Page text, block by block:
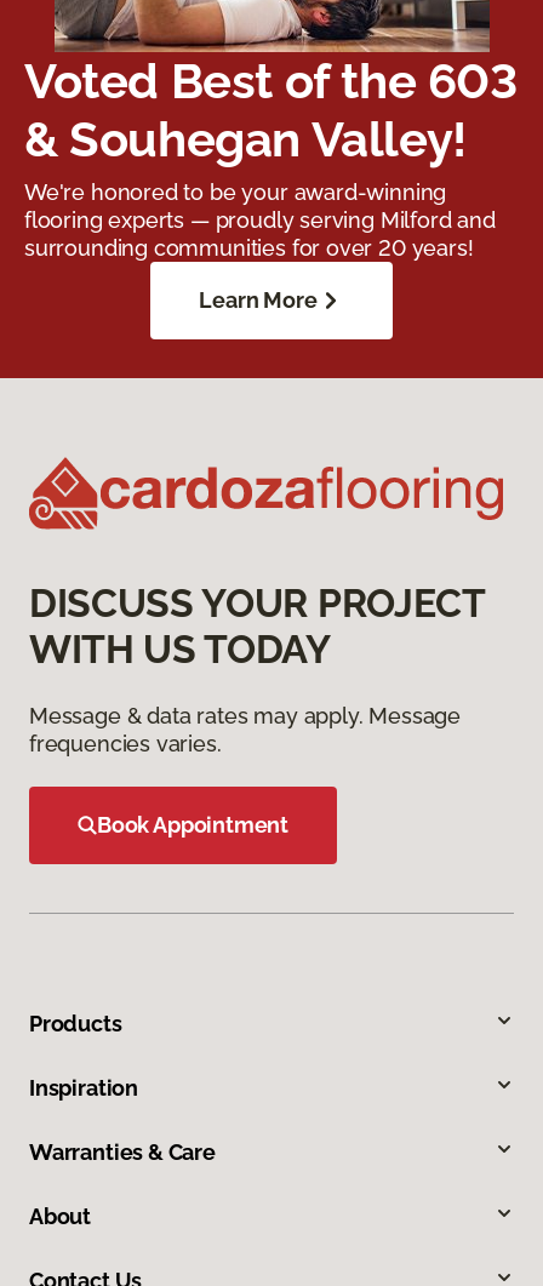
Voted Best of the 603
& Souhegan Valley!
We're honored to be your award-winning
flooring experts — proudly serving Milford and
surrounding communities for over 20 years!
Learn More
DISCUSS YOUR PROJECT
WITH US TODAY
Message & data rates may apply. Message
frequencies varies.
Book Appointment
Products
Inspiration
Warranties & Care
About